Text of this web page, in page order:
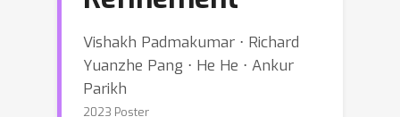
Vishakh Padmakumar ⋅ Richard
Yuanzhe Pang ⋅ He He ⋅ Ankur
Parikh
2023 Poster